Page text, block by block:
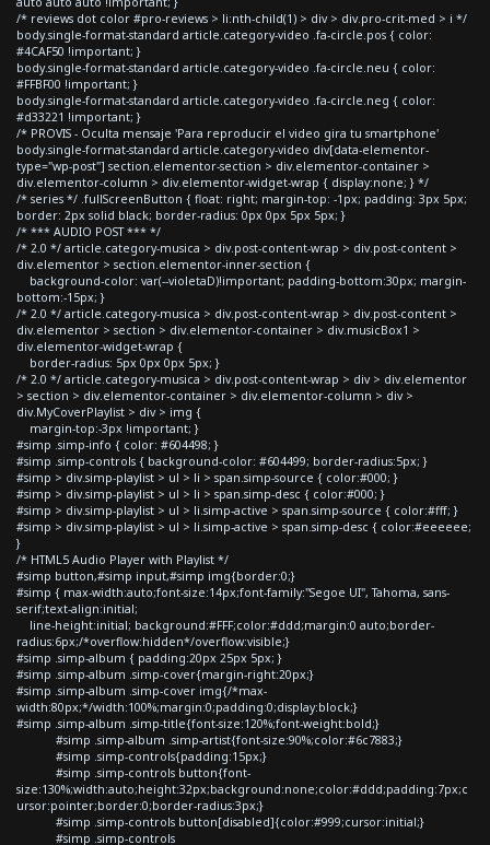
/* reviews dot color #pro-reviews > li:nth-child(1) > div > div.pro-crit-med > i */
body.single-format-standard article.category-video .fa-circle.pos { color:
#4CAF50 !important; }
body.single-format-standard article.category-video .fa-circle.neu { color:
#FFBF00 !important; }
body.single-format-standard article.category-video .fa-circle.neg { color:
#d33221 !important; }
/* PROVIS - Oculta mensaje 'Para reproducir el video gira tu smartphone'
body.single-format-standard article.category-video div[data-elementor-
type="wp-post"] section.elementor-section > div.elementor-container >
div.elementor-column > div.elementor-widget-wrap { display:none; } */
/* series */ .fullScreenButton { float: right; margin-top: -1px; padding: 3px 5px;
border: 2px solid black; border-radius: 0px 0px 5px 5px; }
/* *** AUDIO POST *** */
/* 2.0 */ article.category-musica > div.post-content-wrap > div.post-content >
div.elementor > section.elementor-inner-section {
background-color: var(--violetaD)!important; padding-bottom:30px; margin-
bottom:-15px; }
/* 2.0 */ article.category-musica > div.post-content-wrap > div.post-content >
div.elementor > section > div.elementor-container > div.musicBox1 >
div.elementor-widget-wrap {
border-radius: 5px 0px 0px 5px; }
/* 2.0 */ article.category-musica > div.post-content-wrap > div > div.elementor
> section > div.elementor-container > div.elementor-column > div >
div.MyCoverPlaylist > div > img {
margin-top:-3px !important; }
#simp .simp-info { color: #604498; }
#simp .simp-controls { background-color: #604499; border-radius:5px; }
#simp > div.simp-playlist > ul > li > span.simp-source { color:#000; }
#simp > div.simp-playlist > ul > li > span.simp-desc { color:#000; }
#simp > div.simp-playlist > ul > li.simp-active > span.simp-source { color:#fff; }
#simp > div.simp-playlist > ul > li.simp-active > span.simp-desc { color:#eeeeee;
}
/* HTML5 Audio Player with Playlist */
#simp button,#simp input,#simp img{border:0;}
#simp { max-width:auto;font-size:14px;font-family:"Segoe UI", Tahoma, sans-
serif;text-align:initial;
line-height:initial; background:#FFF;color:#ddd;margin:0 auto;border-
radius:6px;/*overflow:hidden*/overflow:visible;}
#simp .simp-album { padding:20px 25px 5px; }
#simp .simp-album .simp-cover{margin-right:20px;}
#simp .simp-album .simp-cover img{/*max-
width:80px;*/width:100%;margin:0;padding:0;display:block;}
#simp .simp-album .simp-title{font-size:120%;font-weight:bold;}
#simp .simp-album .simp-artist{font-size:90%;color:#6c7883;}
#simp .simp-controls{padding:15px;}
#simp .simp-controls button{font-
size:130%;width:auto;height:32px;background:none;color:#ddd;padding:7px;c
ursor:pointer;border:0;border-radius:3px;}
#simp .simp-controls button[disabled]{color:#999;cursor:initial;}
#simp .simp-controls